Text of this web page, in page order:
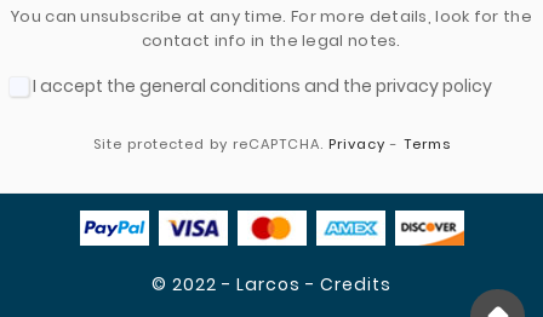
You can unsubscribe at any time. For more details, look for the
contact info in the legal notes.
I accept the general conditions and the privacy policy
Site protected by reCAPTCHA. Privacy - Terms
© 2022 - Larcos - Credits